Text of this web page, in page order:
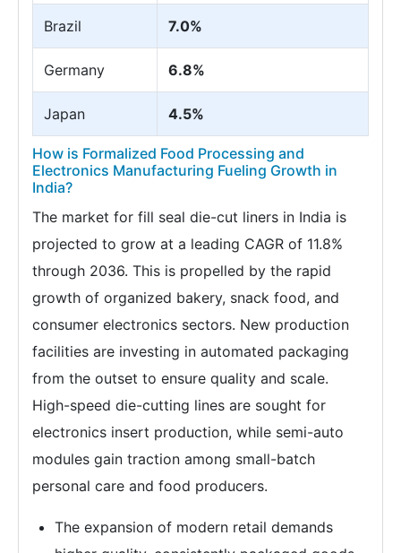
Brazil 7.0%
Germany 6.8%
Japan 4.5%
How is Formalized Food Processing and
Electronics Manufacturing Fueling Growth in
India?
The market for fill seal die-cut liners in India is
projected to grow at a leading CAGR of 11.8%
through 2036. This is propelled by the rapid
growth of organized bakery, snack food, and
consumer electronics sectors. New production
facilities are investing in automated packaging
from the outset to ensure quality and scale.
High-speed die-cutting lines are sought for
electronics insert production, while semi-auto
modules gain traction among small-batch
personal care and food producers.
The expansion of modern retail demands